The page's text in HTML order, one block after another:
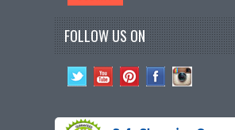
FOLLOW US ON